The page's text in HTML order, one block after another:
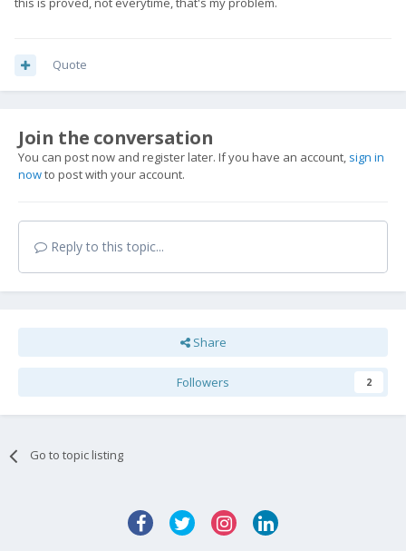
Quote
Join the conversation
You can post now and register later. If you have an account, sign in
nowto post with your account.
Reply to this topic...
Share
Followers 2
Go to topic listing